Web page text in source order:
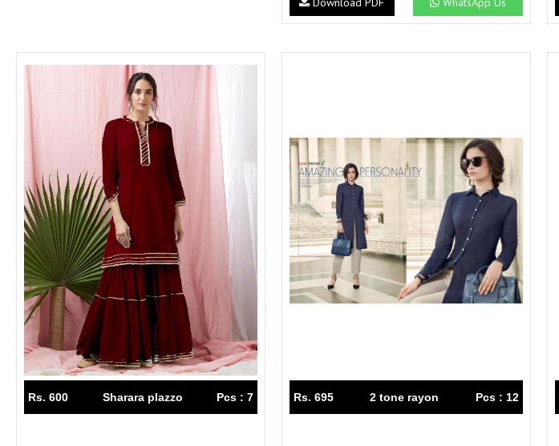
SUSHMA
Sushma Saree Suvesh
Tanishk fashion
TFH
THE DESIGNERS THE FABRICA
TRIRATH
TRIVENI
Utsav suits
VANYA
VARDAN DESIGNER
VASTRIKAA VEDAM
Vilohit enterprise
VINAY Vinay Fashion
VIRATRA
VISHAL VISHNU IMPEX
VIVILS
VOLONO TRENDZ Vouch Fashion
WATERMELON
Yaazoo fashion YADU NANDAN FASHION
ZAHA
ZAIRA ZARQASH
ZIAAZ
ZIKKRA ZISA
Zulfat
Rs. 600 Sharara plazzo Pcs : 7 Rs. 695 2 tone rayon Pcs : 12